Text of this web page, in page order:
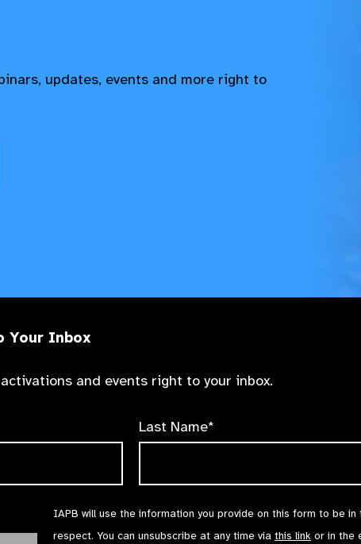
updates, events and more right to
Your Inbox
and events right to your inbox.
Last Name*
IAPB will use the information you provide on this form to be
respect. You can unsubscribe at any time via this link or in the